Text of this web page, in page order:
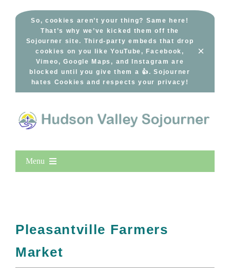
So, cookies aren’t your thing? Same here!
That’s why we’ve kicked them off the
Sojourner site. Third-party embeds that drop
cookies on you like YouTube, Facebook,
Vimeo, Google Maps, and Instagram are
blocked until you give them a 👍. Sojourner
hates Cookies and respects your privacy!
×
Menu
All Lists
By County
Pleasantville Farmers
Market